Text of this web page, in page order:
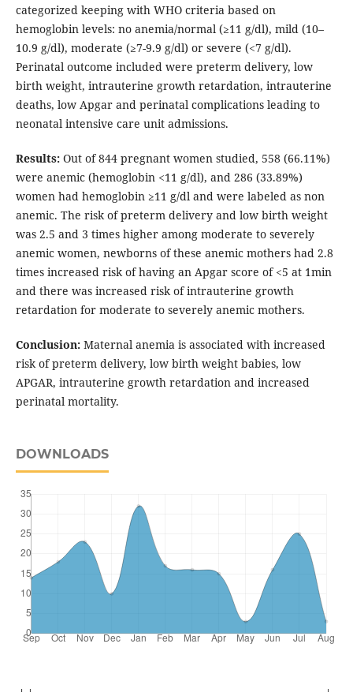
categorized keeping with WHO criteria based on
hemoglobin levels: no anemia/normal (≥11 g/dl), mild (10–
10.9 g/dl), moderate (≥7-9.9 g/dl) or severe (<7 g/dl).
Perinatal outcome included were preterm delivery, low
birth weight, intrauterine growth retardation, intrauterine
deaths, low Apgar and perinatal complications leading to
neonatal intensive care unit admissions.
Results:Out of 844 pregnant women studied, 558 (66.11%)
were anemic (hemoglobin <11 g/dl), and 286 (33.89%)
women had hemoglobin ≥11 g/dl and were labeled as non
anemic. The risk of preterm delivery and low birth weight
was 2.5 and 3 times higher among moderate to severely
anemic women, newborns of these anemic mothers had 2.8
times increased risk of having an Apgar score of <5 at 1min
and there was increased risk of intrauterine growth
retardation for moderate to severely anemic mothers.
Conclusion:Maternal anemia is associated with increased
risk of preterm delivery, low birth weight babies, low
APGAR, intrauterine growth retardation and increased
perinatal mortality.
DOWNLOADS